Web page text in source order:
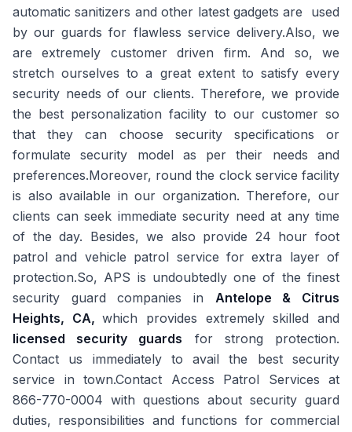
automatic sanitizers and other latest gadgets are used
by our guards for flawless service delivery.Also, we
are extremely customer driven firm. And so, we
stretch ourselves to a great extent to satisfy every
security needs of our clients. Therefore, we provide
the best personalization facility to our customer so
that they can choose security specifications or
formulate security model as per their needs and
preferences.Moreover, round the clock service facility
is also available in our organization. Therefore, our
clients can seek immediate security need at any time
of the day. Besides, we also provide 24 hour foot
patrol and vehicle patrol service for extra layer of
protection.So, APS is undoubtedly one of the finest
security guard companies in Antelope & Citrus
Heights, CA,which provides extremely skilled and
licensed security guards for strong protection.
Contact us immediately to avail the best security
service in town.Contact Access Patrol Services at
866-770-0004 with questions about security guard
duties, responsibilities and functions for commercial